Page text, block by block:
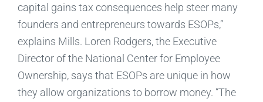
capital gains tax consequences help steer many
founders and entrepreneurs towards ESOPs,”
explains Mills. Loren Rodgers, the Executive
Director of the National Center for Employee
Ownership, says that ESOPs are unique in how
they allow organizations to borrow money. “The